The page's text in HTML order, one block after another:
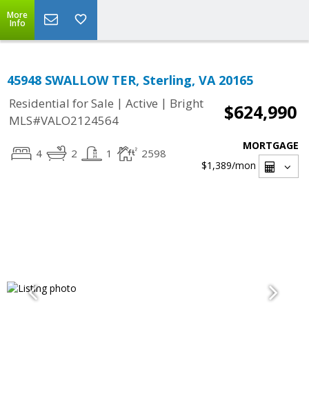
More
Info
45948 SWALLOW TER, Sterling, VA 20165
Residential for Sale | Active | Bright
MLS#VALO2124564
$624,990
4 2 1 2598
MORTGAGE
$1,389/mon